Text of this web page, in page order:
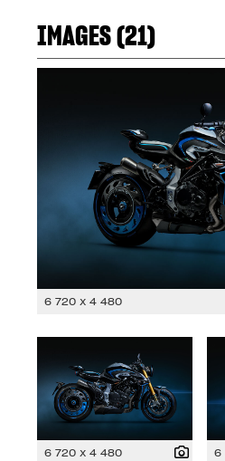
IMAGES (21)
6 720 x 4 480
6 720 x 4 480 6